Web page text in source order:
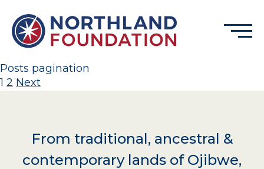
Menu
GRANT FUNDING
PROGRAMS & SUPPORTS
ABOUT
Posts pagination
1 2 Next
From traditional, ancestral &
contemporary lands of Ojibwe,